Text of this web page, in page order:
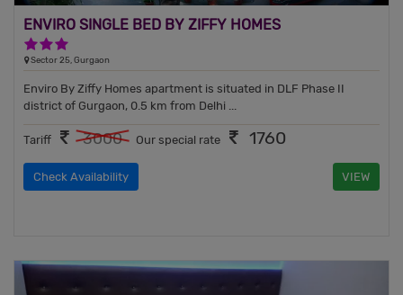
ENVIRO SINGLE BED BY ZIFFY HOMES
Sector 25, Gurgaon
Enviro By Ziffy Homes apartment is situated in DLF Phase II
district of Gurgaon, 0.5 km from Delhi ...
Tariff 3000 Our special rate 1760
Check Availability VIEW